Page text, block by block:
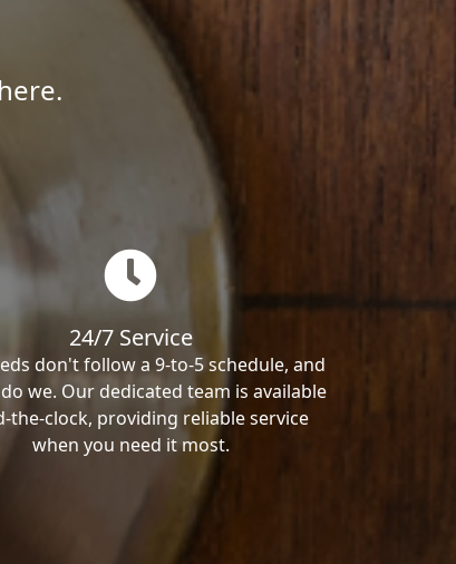
24/7 Service
don't follow a 9-to-5 schedule, and
we. Our dedicated team is available
the-clock, providing reliable service
when you need it most.